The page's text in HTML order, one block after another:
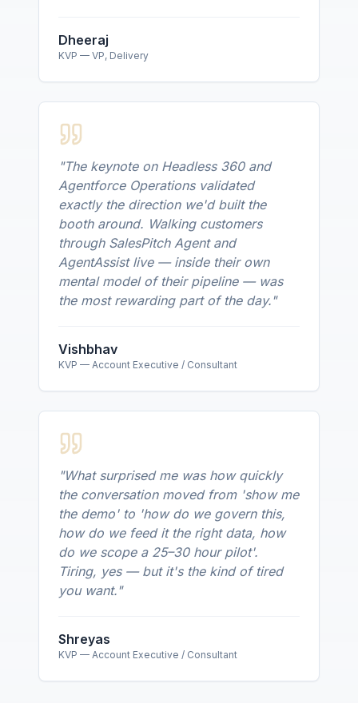
Dheeraj
KVP — VP, Delivery
"The keynote on Headless 360 and
Agentforce Operations validated
exactly the direction we'd built the
booth around. Walking customers
through SalesPitch Agent and
AgentAssist live — inside their own
mental model of their pipeline — was
the most rewarding part of the day."
Vishbhav
KVP — Account Executive / Consultant
"What surprised me was how quickly
the conversation moved from 'show me
the demo' to 'how do we govern this,
how do we feed it the right data, how
do we scope a 25–30 hour pilot'.
Tiring, yes — but it's the kind of tired
you want."
Shreyas
KVP — Account Executive / Consultant